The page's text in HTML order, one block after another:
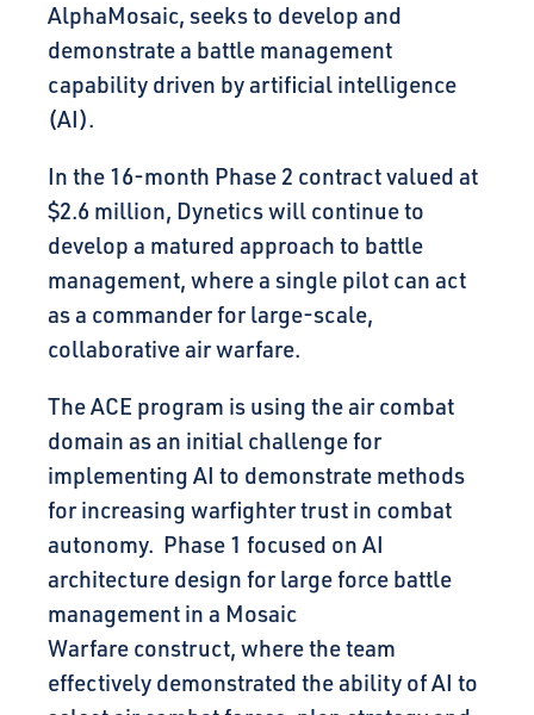
AlphaMosaic, seeks to develop and
demonstrate a battle management
capability driven by artificial intelligence
(AI).
In the 16-month Phase 2 contract valued at
$2.6 million, Dynetics will continue to
develop a matured approach to battle
management, where a single pilot can act
as a commander for large-scale,
collaborative air warfare.
The ACE program is using the air combat
domain as an initial challenge for
implementing AI to demonstrate methods
for increasing warfighter trust in combat
autonomy. Phase 1 focused on AI
architecture design for large force battle
management in a Mosaic
Warfare construct, where the team
effectively demonstrated the ability of AI to